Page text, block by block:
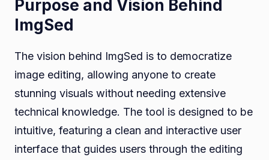
Purpose and Vision Behind
ImgSed
The vision behind ImgSed is to democratize
image editing, allowing anyone to create
stunning visuals without needing extensive
technical knowledge. The tool is designed to be
intuitive, featuring a clean and interactive user
interface that guides users through the editing